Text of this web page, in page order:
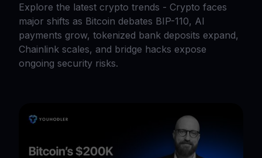
Explore the latest crypto trends - Crypto faces
major shifts as Bitcoin debates BIP-110, AI
payments grow, tokenized bank deposits expand,
Chainlink scales, and bridge hacks expose
ongoing security risks.